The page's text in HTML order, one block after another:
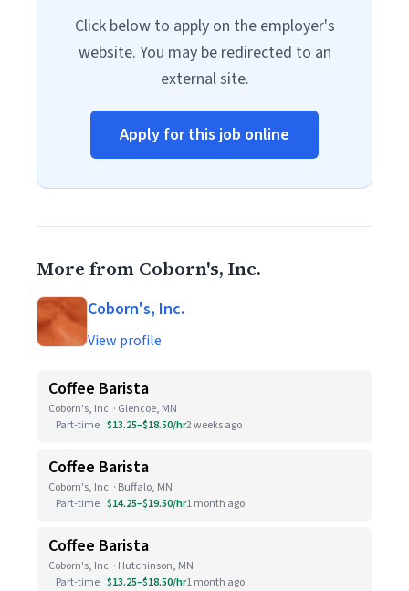
Click below to apply on the employer's
website. You may be redirected to an
external site.
Apply for this job online
More from Coborn's, Inc.
Coborn's, Inc.
View profile
Coffee Barista
Coborn's, Inc. · Glencoe, MN
Part-time $13.25–$18.50/hr2 weeks ago
Coffee Barista
Coborn's, Inc. · Buffalo, MN
Part-time $14.25–$19.50/hr1 month ago
Coffee Barista
Coborn's, Inc. · Hutchinson, MN
Part-time $13.25–$18.50/hr1 month ago